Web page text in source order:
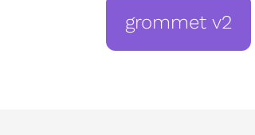
grommet v2